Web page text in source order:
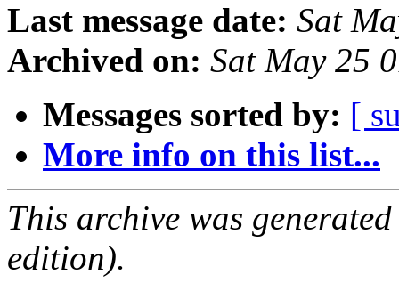
Last message date: Sat
Archived on: Sat May 25
Messages sorted by: [
More info on this list...
This archive was
edition).